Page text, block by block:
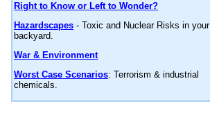
Right to Know or Left to Wonder?
Hazardscapes - Toxic and Nuclear Risks in your
backyard.
War & Environment
Worst Case Scenarios: Terrorism & industrial
chemicals.